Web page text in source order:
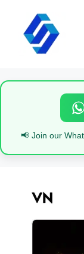
content
📢 Join our